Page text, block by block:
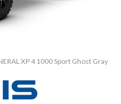
XP 4 1000 Sport Ghost Gray